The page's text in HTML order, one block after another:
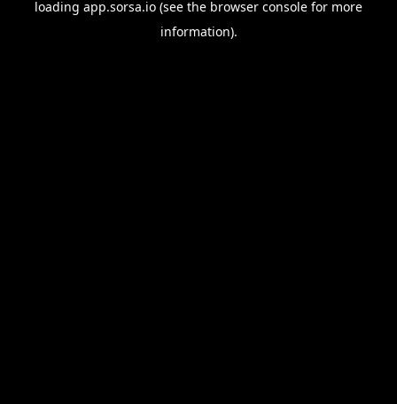
loading app.sorsa.io (see the browser console for more
information).